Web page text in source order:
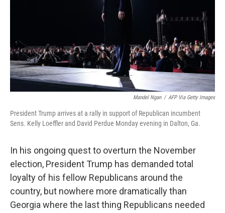
Mandel Ngan / AFP Via Getty Images
President Trump arrives at a rally in support of Republican incumbent
Sens. Kelly Loeffler and David Perdue Monday evening in Dalton, Ga.
In his ongoing quest to overturn the November
election, President Trump has demanded total
loyalty of his fellow Republicans around the
country, but nowhere more dramatically than
Georgia where the last thing Republicans needed